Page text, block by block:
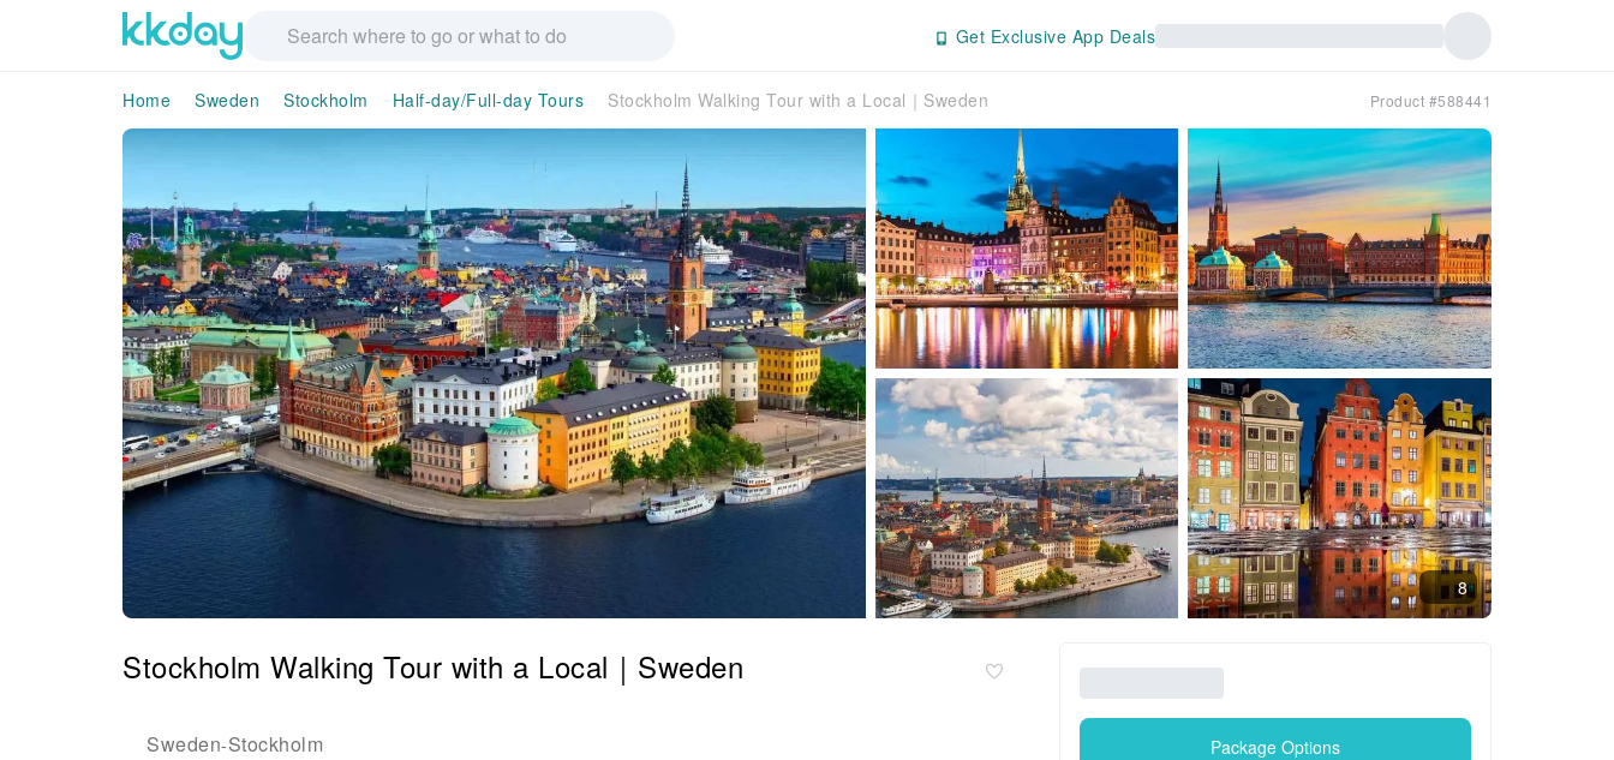
Get Exclusive App Deals
Home Sweden Stockholm Half-day/Full-day Tours Stockholm Walking Tour with a Local｜Sweden Product #588441
8
Stockholm Walking Tour with a Local｜Sweden
Sweden-Stockholm Package Options